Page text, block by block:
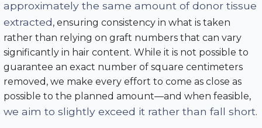
approximately the same amount of donor tissue
extracted, ensuring consistency in what is taken
rather than relying on graft numbers that can vary
significantly in hair content. While it is not possible to
guarantee an exact number of square centimeters
removed, we make every effort to come as close as
possible to the planned amount—and when feasible,
we aim to slightly exceed it rather than fall short.